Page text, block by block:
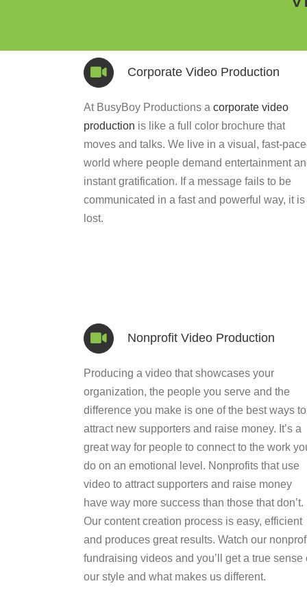
Corporate Video Production
At BusyBoy Productions a corporate video
production is like a full color brochure that
moves and talks. We live in a visual, fast-
world where people demand entertainment
instant gratification. If a message fails to be
communicated in a fast and powerful way, it is
lost.
Nonprofit Video Production
Producing a video that showcases your
organization, the people you serve and the
difference you make is one of the best ways to
attract new supporters and raise money. It’s a
great way for people to connect to the work
do on an emotional level. Nonprofits that use
video to attract supporters and raise money
have way more success than those that don’t.
Our content creation process is easy, efficient
and produces great results. Watch our
fundraising videos and you’ll get a true sense
our style and what makes us different.